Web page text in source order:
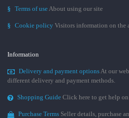
§ Terms of useAbout using our site
§ Cookie policy Visitors information on the
Information
Delivery and payment optionsAt our
different delivery and payment methods.
Shopping Guide Click here to get help on
Purchase Terms Seller details, purchase